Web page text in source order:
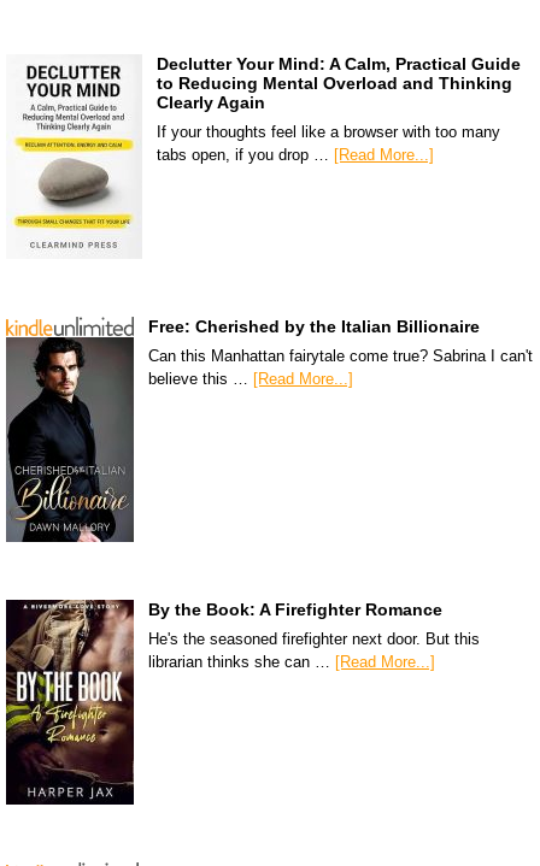
Declutter Your Mind: A Calm, Practical Guide
to Reducing Mental Overload and Thinking
Clearly Again
If your thoughts feel like a browser with too many
tabs open, if you drop …
[Read More...]
Free: Cherished by the Italian Billionaire
Can this Manhattan fairytale come true? Sabrina I can't
believe this …
[Read More...]
By the Book: A Firefighter Romance
He's the seasoned firefighter next door. But this
librarian thinks she can … [Read More...]